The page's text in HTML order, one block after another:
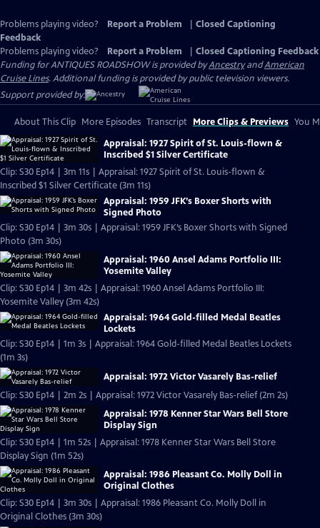
Problems playing video? Report a Problem
Closed Captioning
Feedback
Problems playing video?
Report a Problem
Closed Captioning Feedback
Funding for ANTIQUES ROADSHOW is provided byAncestryandAmerican
Cruise Lines. Additional funding is provided by public television viewers.
Support provided by:
About This Clip More Episodes Transcript More Clips & Previews You
Appraisal: 1927 Spirit of St. Louis-flown &
Inscribed $1 Silver Certificate
Clip: S30 Ep14 | 3m 11s | Appraisal: 1927 Spirit of St. Louis-flown &
Inscribed $1 Silver Certificate (3m 11s)
Appraisal: 1959 JFK’s Boxer Shorts with
Signed Photo
Clip: S30 Ep14 | 3m 30s | Appraisal: 1959 JFK’s Boxer Shorts with Signed
Photo (3m 30s)
Appraisal: 1960 Ansel Adams Portfolio III:
Yosemite Valley
Clip: S30 Ep14 | 3m 42s | Appraisal: 1960 Ansel Adams Portfolio III:
Yosemite Valley (3m 42s)
Appraisal: 1964 Gold-filled Medal Beatles
Lockets
Clip: S30 Ep14 | 1m 3s | Appraisal: 1964 Gold-filled Medal Beatles Lockets
(1m 3s)
Appraisal: 1972 Victor Vasarely Bas-relief
Clip: S30 Ep14 | 2m 2s | Appraisal: 1972 Victor Vasarely Bas-relief (2m 2s)
Appraisal: 1978 Kenner Star Wars Bell Store
Display Sign
Clip: S30 Ep14 | 1m 52s | Appraisal: 1978 Kenner Star Wars Bell Store
Display Sign (1m 52s)
Appraisal: 1986 Pleasant Co. Molly Doll in
Original Clothes
Clip: S30 Ep14 | 3m 30s | Appraisal: 1986 Pleasant Co. Molly Doll in
Original Clothes (3m 30s)